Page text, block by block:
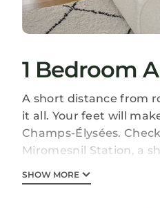
1 Bedroom
A short distance from
it all. Your feet will
Champs-Élysées.
Miromesnil Station, a
As you settle into this
SHOW MORE